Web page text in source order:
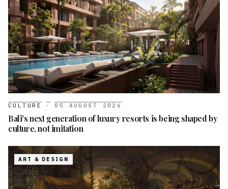
CULTURE · 05 AUGUST 2026
Bali's next generation of luxury resorts is being shaped by
culture, not imitation
ART & DESIGN